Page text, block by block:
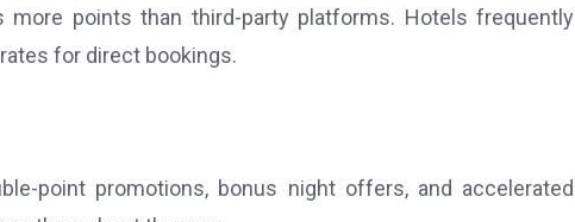
points than third-party platforms. Hotels frequently
for direct bookings.
point promotions, bonus night offers, and accelerated